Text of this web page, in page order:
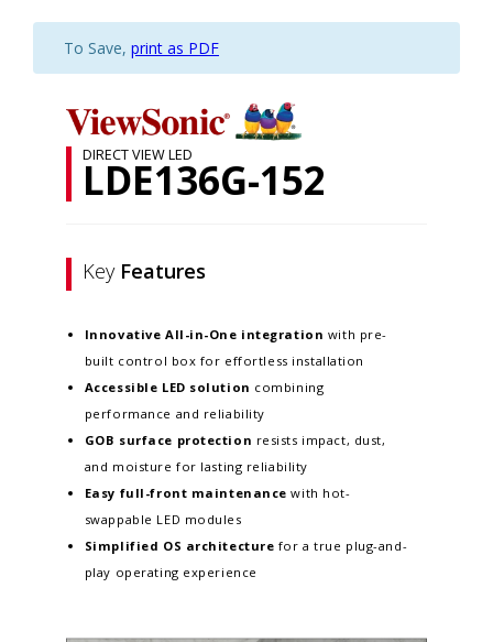
To Save, print as PDF
DIRECT VIEW LED
LDE136G-152
Key Features
Innovative All-in-One integration with pre-
built control box for effortless installation
Accessible LED solution combining
performance and reliability
GOB surface protection resists impact, dust,
and moisture for lasting reliability
Easy full-front maintenancewith hot-
swappable LED modules
Simplified OS architecture for a true plug-and-
play operating experience